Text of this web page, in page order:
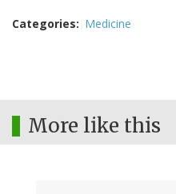
Categories Medicine
More like this